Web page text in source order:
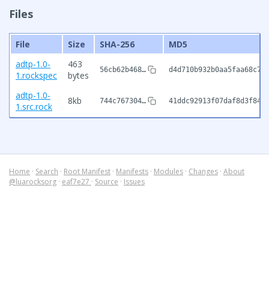
Files
File Size SHA-256
MD5
adtp-1.0-
1.rockspec
463
bytes
56cb62b468…
adtp-1.0-
1.src.rock
8kb 744c767304…
Home · Search · Root Manifest · Manifests · Modules · Changes · About
@luarocksorg · eaf7e27 · Source · Issues